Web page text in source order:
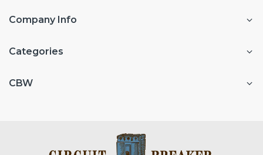
Company Info
Categories
CBW